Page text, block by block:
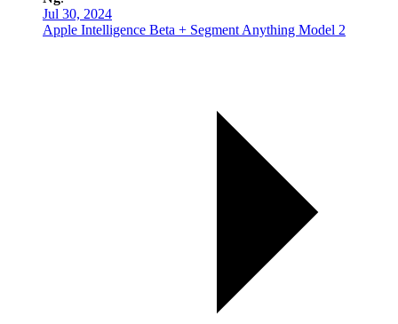
Jul 30, 2024
Apple Intelligence Beta + Segment Anything Model 2